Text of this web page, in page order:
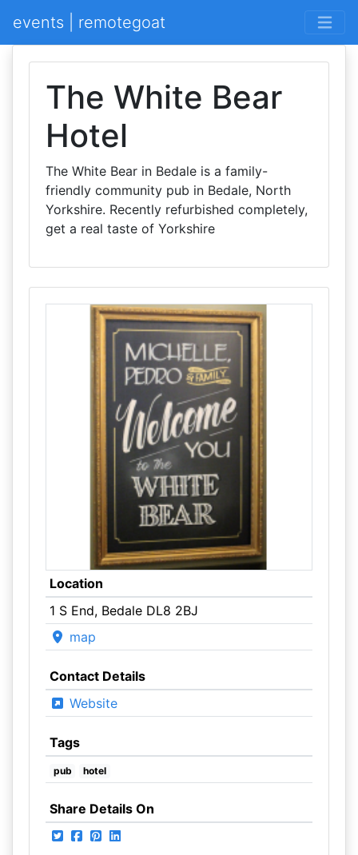
events | remotegoat
The White Bear
Hotel
The White Bear in Bedale is a family-
friendly community pub in Bedale, North
Yorkshire. Recently refurbished completely,
get a real taste of Yorkshire
Location
1 S End, Bedale DL8 2BJ
map
Contact Details
Website
Tags
pub hotel
Share Details On